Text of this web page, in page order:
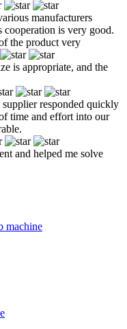
manufacturers
cooperation is very good.
the product very
is appropriate, and the
responded quickly
time and effort into our
and helped me solve
machine